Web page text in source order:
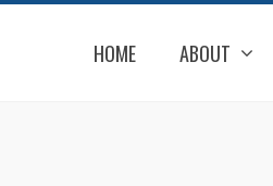
HOME ABOUT